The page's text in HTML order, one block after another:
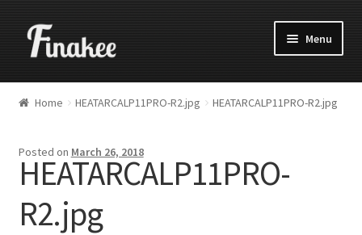
Menu
Home HEATARCALP11PRO-R2.jpg HEATARCALP11PRO-R2.jpg
Posted on March 26, 2018
HEATARCALP11PRO-
R2.jpg